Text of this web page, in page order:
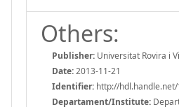
Others:
Publisher: Universitat Rovira i
Date:2013-11-21
Identifier: http://
Departament/Institute: